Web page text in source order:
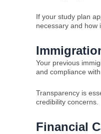
If your study plan
necessary and how
Your previous
and compliance
Transparency is
credibility concerns.
Financial